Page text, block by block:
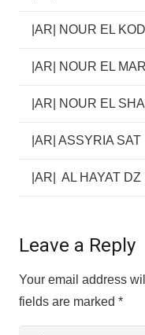
|AR| NOUR EL
|AR| NOUR EL
|AR| NOUR EL
|AR| ASSYRIA SAT
|AR| AL HAYAT DZ
Leave a Reply
Your email address
fields are marked *